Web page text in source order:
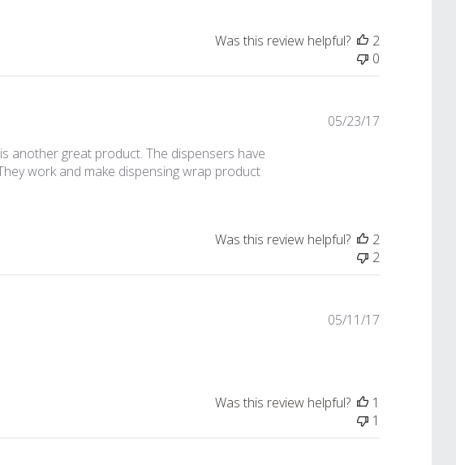
Was this review helpful?
2
0
another great product. The dispensers have
work and make dispensing wrap product
Published
05/23/17
Was this review helpful?
2
2
Published
05/11/17
Was this review helpful?
1
1